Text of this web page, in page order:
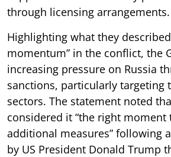
through licensing arrangements.
Highlighting what they
momentum” in the conflict, the
increasing pressure on Russia
sanctions, particularly targeting
sectors. The statement noted
considered it “the right moment
additional measures” following
by US President Donald Trump